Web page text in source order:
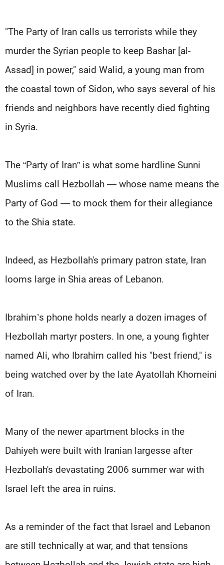
"The Party of Iran calls us terrorists while they
murder the Syrian people to keep Bashar [al-
Assad] in power," said Walid, a young man from
the coastal town of Sidon, who says several of his
friends and neighbors have recently died fighting
in Syria.
The “Party of Iran” is what some hardline Sunni
Muslims call Hezbollah — whose name means the
Party of God — to mock them for their allegiance
to the Shia state.
Indeed, as Hezbollah's primary patron state, Iran
looms large in Shia areas of Lebanon.
Ibrahim’s phone holds nearly a dozen images of
Hezbollah martyr posters. In one, a young fighter
named Ali, who Ibrahim called his "best friend," is
being watched over by the late Ayatollah Khomeini
of Iran.
Many of the newer apartment blocks in the
Dahiyeh were built with Iranian largesse after
Hezbollah's devastating 2006 summer war with
Israel left the area in ruins.
As a reminder of the fact that Israel and Lebanon
are still technically at war, and that tensions